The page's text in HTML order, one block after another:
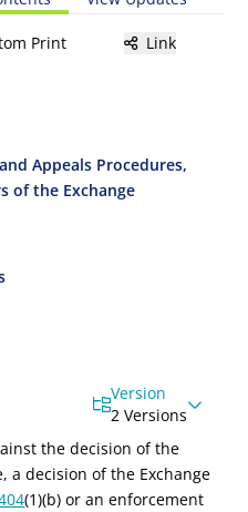
Print Link
Appeals Procedures,
of the Exchange
Version
2 Versions
the decision of the
a decision of the Exchange
(1)(b) or an enforcement